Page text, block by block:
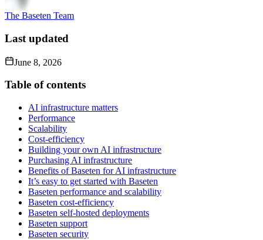
The Baseten Team
Last updated
June 8, 2026
Table of contents
AI infrastructure matters
Performance
Scalability
Cost-efficiency
Building your own AI infrastructure
Purchasing AI infrastructure
Benefits of Baseten for AI infrastructure
It’s easy to get started with Baseten
Baseten performance and scalability
Baseten cost-efficiency
Baseten self-hosted deployments
Baseten support
Baseten security